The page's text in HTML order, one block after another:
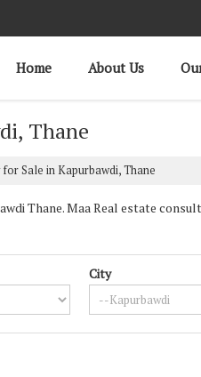
Home About Us
Thane
Sale in Kapurbawdi, Thane
Thane. Maa Real estate
City